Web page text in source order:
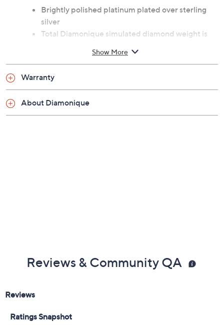
Brightly polished platinum plated over sterling
silver
Total Diamonique simulated diamond weight is
are cubic zirconia
the plating process, QVC does not recommend
Measures approximately 1/8"L x 3/4"W
Made in China
Show More
Warranty
About Diamonique
Reviews & Community QA